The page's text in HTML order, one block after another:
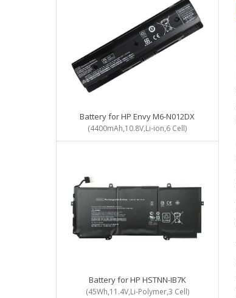
Battery for HP Envy M6-N012DX
(4400mAh,10.8V,Li-ion,6 Cell)
Battery for HP HSTNN-IB7K
(45Wh,11.4V,Li-Polymer,3 Cell)